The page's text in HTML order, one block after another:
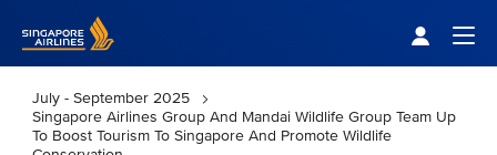
July - September 2025
Singapore Airlines Group And Mandai Wildlife Group Team Up
To Boost Tourism To Singapore And Promote Wildlife